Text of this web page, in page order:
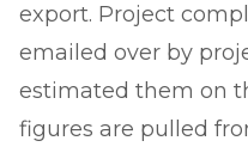
export. Project
emailed over by
estimated them on
figures are pulled